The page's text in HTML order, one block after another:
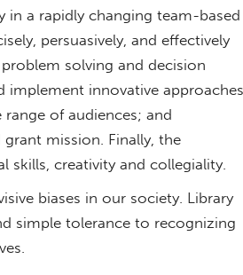
a rapidly changing team-based
persuasively, and effectively
solving and decision
innovative approaches
of audiences; and
mission. Finally, the
skills, creativity and collegiality.
biases in our society. Library
simple tolerance to recognizing